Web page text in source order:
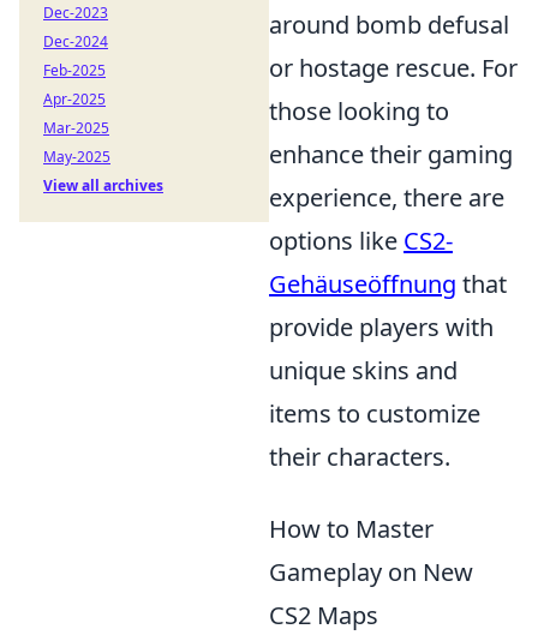
around bomb defusal
or hostage rescue. For
those looking to
enhance their gaming
experience, there are
options like CS2-
Gehäuseöffnung that
provide players with
unique skins and
items to customize
their characters.
How to Master
Gameplay on New
CS2 Maps
Dec-2023
Dec-2024
Feb-2025
Apr-2025
Mar-2025
May-2025
View all archives